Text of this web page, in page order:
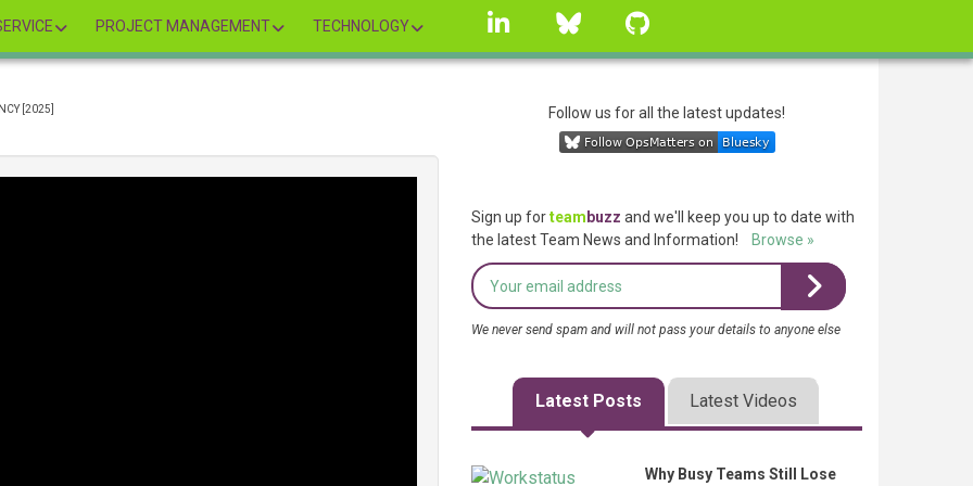
PROJECT MANAGEMENT TECHNOLOGY
linkedin Bluesky
[2025] Follow us for all the latest updates!
Sign up forteam buzz and we'll keep you up to date with
the latest Team News and Information!
Browse »
We never send spam and will not pass your details to anyone else
Latest Posts Latest Videos
Why Busy Teams Still Lose